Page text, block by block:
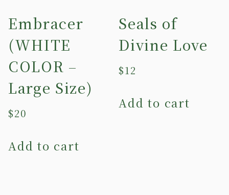
Embracer
(WHITE
COLOR –
Large Size)
$20
Add to cart
Seals of
Divine Love
$12
Add to cart